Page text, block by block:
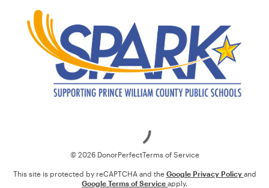
© 2026 DonorPerfectTerms of Service
This site is protected by reCAPTCHA and the Google Privacy Policy and
Google Terms of Service apply.